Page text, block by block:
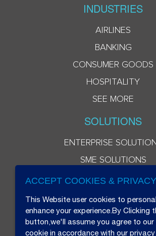
INDUSTRIES
AIRLINES
BANKING
CONSUMER GOODS
HOSPITALITY
SEE MORE
SOLUTIONS
ENTERPRISE
SME SOLUTIONS
ACCEPT COOKIES &
This Website user cookies to
enhance your experience.By Clicking
button,we'll assume you agree to our
cookie in accordance with our